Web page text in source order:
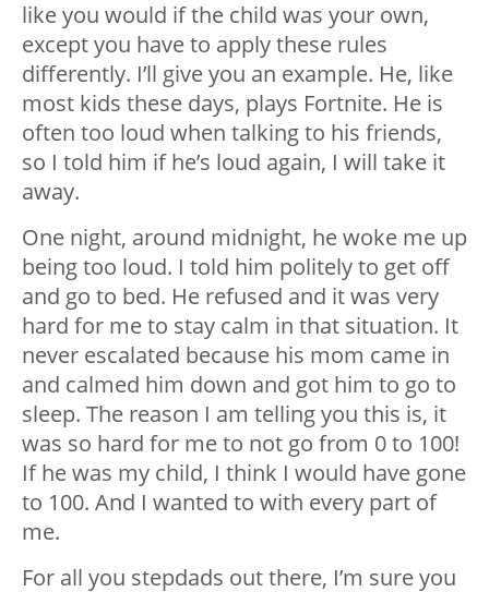
like you would if the child was your own,
except you have to apply these rules
differently. I’ll give you an example. He, like
most kids these days, plays Fortnite. He is
often too loud when talking to his friends,
so I told him if he’s loud again, I will take it
away.
One night, around midnight, he woke me up
being too loud. I told him politely to get off
and go to bed. He refused and it was very
hard for me to stay calm in that situation. It
never escalated because his mom came in
and calmed him down and got him to go to
sleep. The reason I am telling you this is, it
was so hard for me to not go from 0 to 100!
If he was my child, I think I would have gone
to 100. And I wanted to with every part of
me.
For all you stepdads out there, I’m sure you